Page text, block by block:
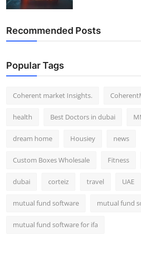
Recommended Posts
Popular Tags
Coherent market Insights.
health Best Doctors in dubai
dream home Housiey news
Custom Boxes Wholesale Fitness
dubai corteiz travel UAE
mutual fund software mutual fund
mutual fund software for ifa